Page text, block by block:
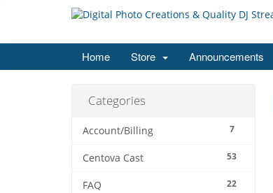
Home Store Announcements
Categories
7
Account/Billing
53
Centova Cast
22
FAQ